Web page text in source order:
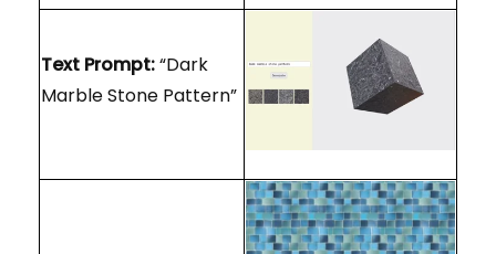
Text Prompt:“Dark
Marble Stone Pattern”